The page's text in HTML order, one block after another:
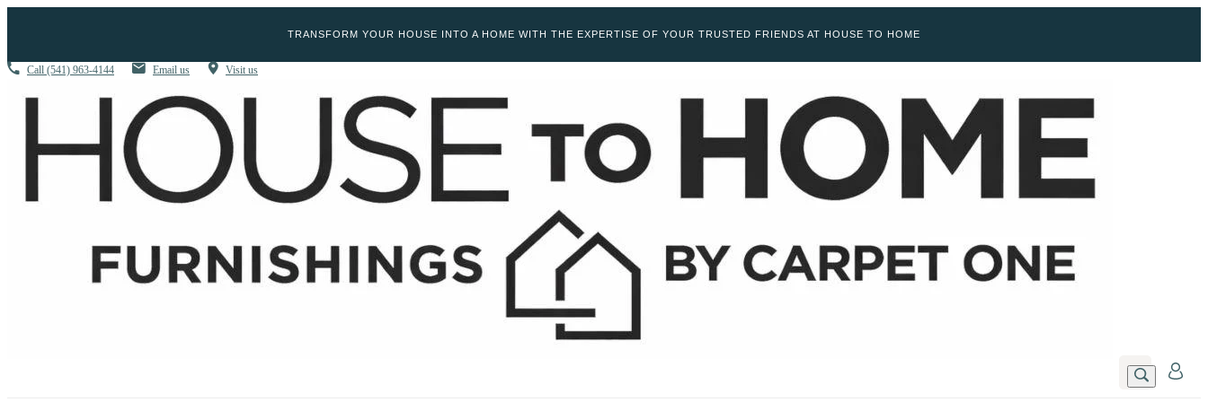
TRANSFORM YOUR HOUSE INTO A HOME WITH THE EXPERTISE OF YOUR TRUSTED FRIENDS AT HOUSE TO HOME
Call (541) 963-4144 Email us Visit us